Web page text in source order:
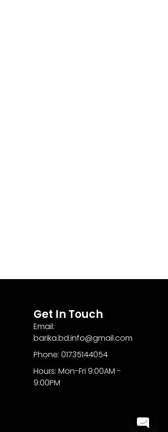
Get In Touch
Email:
barika.bd.info@gmail.com
Phone: 01735144054
Hours: Mon-Fri 9:00AM -
9:00PM